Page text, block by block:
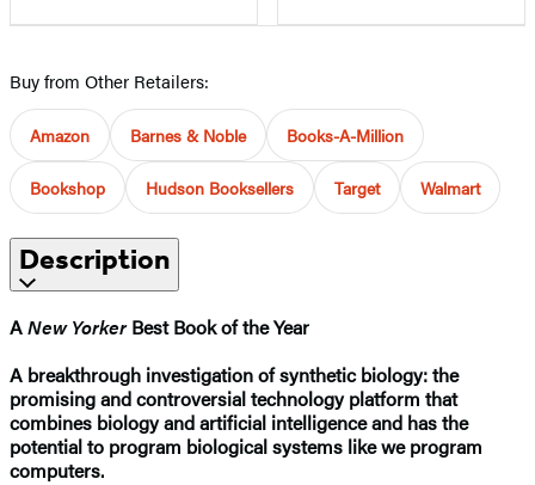
Buy from Other Retailers:
Amazon Barnes & Noble Books-A-Million
Bookshop Hudson Booksellers Target Walmart
Description
ANew YorkerBest Book of the Year
A breakthrough investigation of synthetic biology: the
promising and controversial technology platform that
combines biology and artificial intelligence and has the
potential to program biological systems like we program
computers.